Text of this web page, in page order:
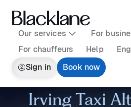
Our services
For
For chauffeurs
Help
Sign in
Book now
Irving Taxi